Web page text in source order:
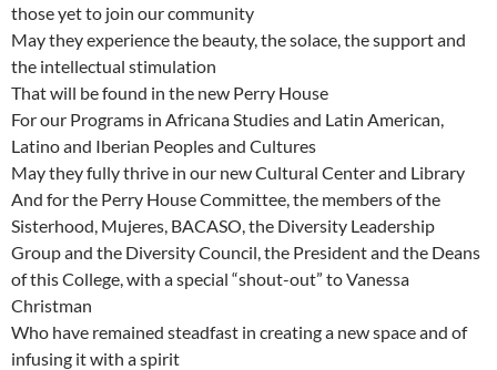
those yet to join our community
May they experience the beauty, the solace, the support and
the intellectual stimulation
That will be found in the new Perry House
For our Programs in Africana Studies and Latin American,
Latino and Iberian Peoples and Cultures
May they fully thrive in our new Cultural Center and Library
And for the Perry House Committee, the members of the
Sisterhood, Mujeres, BACASO, the Diversity Leadership
Group and the Diversity Council, the President and the Deans
of this College, with a special “shout-out” to Vanessa
Christman
Who have remained steadfast in creating a new space and of
infusing it with a spirit